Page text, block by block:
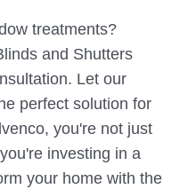
treatments?
and Shutters
Let our
perfect solution for
you're not just
investing in a
your home with the